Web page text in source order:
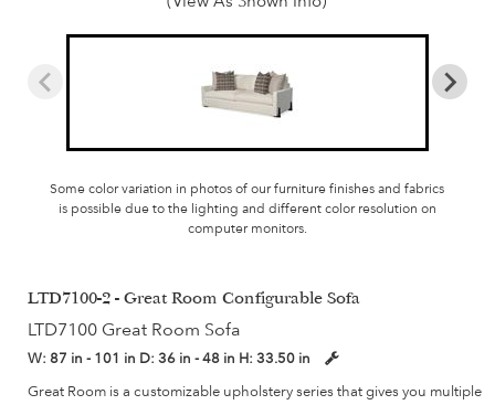
Some color variation in photos of our furniture finishes and fabrics
is possible due to the lighting and different color resolution on
computer monitors.
LTD7100-2 - Great Room Configurable Sofa
LTD7100 Great Room Sofa
W: 87 in - 101 in D: 36 in - 48 in H: 33.50 in
Great Room is a customizable upholstery series that gives you multiple